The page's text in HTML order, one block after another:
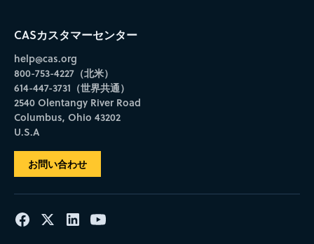
CASカスタマーセンター
help@cas.org
800-753-4227（北米）
614-447-3731（世界共通）
2540 Olentangy River Road
Columbus, Ohio 43202
U.S.A
お問い合わせ